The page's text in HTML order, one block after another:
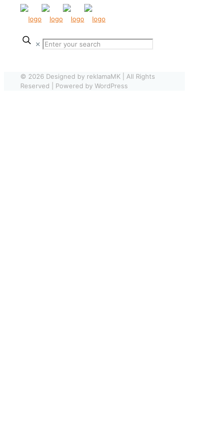
✕
© 2026 Designed by reklamaMK | All Rights
Reserved | Powered by WordPress